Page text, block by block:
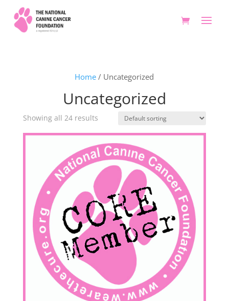
Home / Uncategorized
Uncategorized
Showing all 24 results